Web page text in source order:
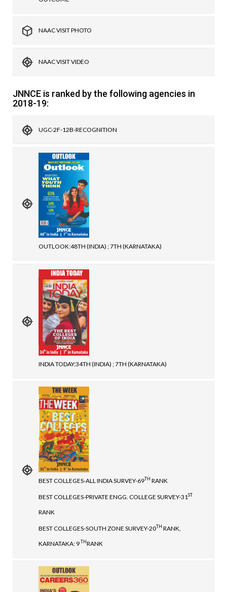
NAAC VISIT PHOTO
NAAC VISIT VIDEO
JNNCE is ranked by the following agencies in
2018-19:
UGC-2F-12B-RECOGNITION
OUTLOOK:48TH (INDIA) ; 7TH (KARNATAKA)
INDIA TODAY:34TH (INDIA) ; 7TH (KARNATAKA)
BEST COLLEGES-ALL INDIA SURVEY-69TH RANK
BEST COLLEGES-PRIVATE ENGG. COLLEGE SURVEY-31ST
RANK
BEST COLLEGES-SOUTH ZONE SURVEY-20TH RANK,
KARNATAKA: 9THRANK